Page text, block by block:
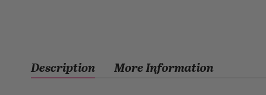
Description More Information